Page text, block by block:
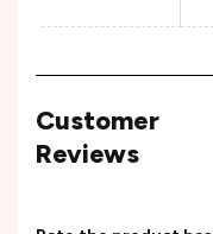
Customer
Reviews